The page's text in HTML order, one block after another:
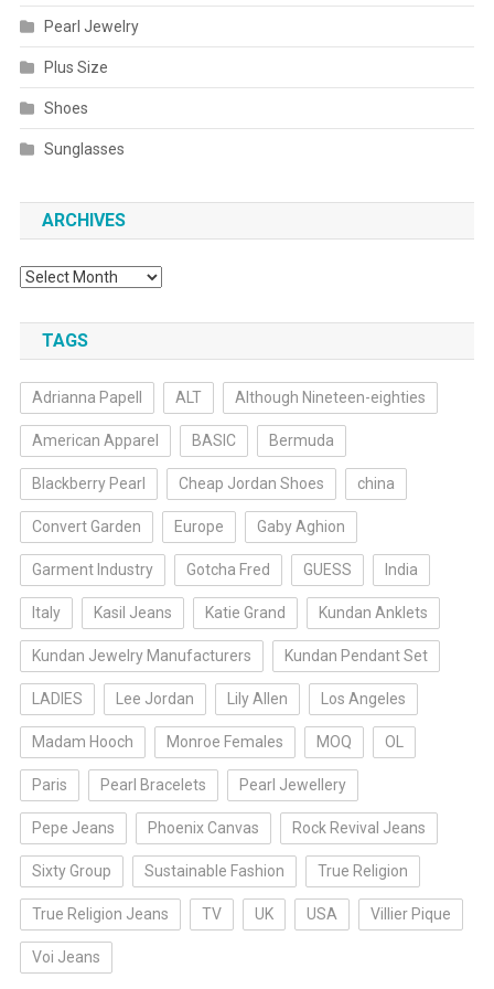
Pearl Jewelry
Plus Size
Shoes
Sunglasses
ARCHIVES
Archives
TAGS
Adrianna Papell ALT Although Nineteen-eighties
American Apparel BASIC Bermuda
Blackberry Pearl Cheap Jordan Shoes china
Convert Garden Europe Gaby Aghion
Garment Industry Gotcha Fred GUESS India
Italy Kasil Jeans Katie Grand Kundan Anklets
Kundan Jewelry Manufacturers Kundan Pendant Set
LADIES Lee Jordan Lily Allen Los Angeles
Madam Hooch Monroe Females MOQ OL
Paris Pearl Bracelets Pearl Jewellery
Pepe Jeans Phoenix Canvas Rock Revival Jeans
Sixty Group Sustainable Fashion True Religion
True Religion Jeans TV UK USA Villier Pique
Voi Jeans